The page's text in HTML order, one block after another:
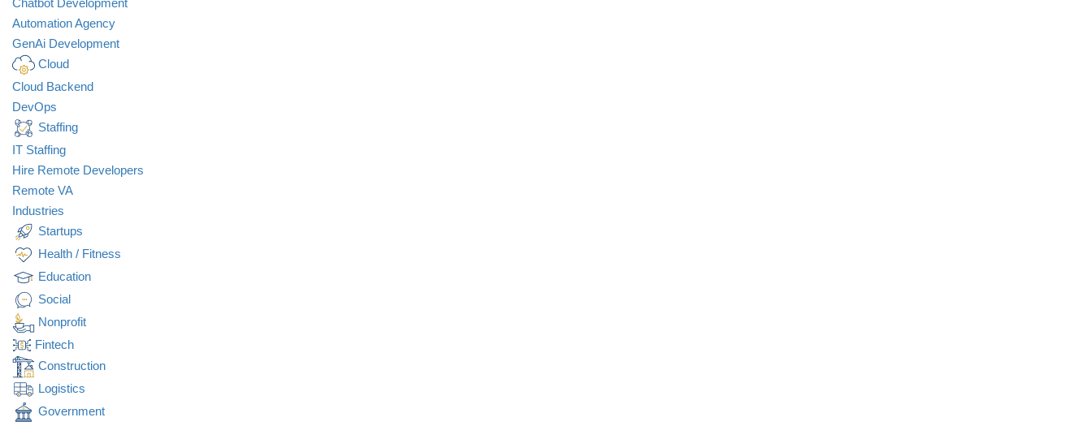
Chatbot Development
Automation Agency
GenAi Development
Cloud
Cloud Backend
DevOps
Staffing
IT Staffing
Hire Remote Developers
Remote VA
Industries
Startups
Health / Fitness
Education
Social
Nonprofit
Fintech
Construction
Logistics
Government